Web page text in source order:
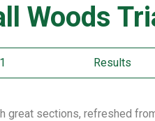
Woods
Results
great sections, refreshed